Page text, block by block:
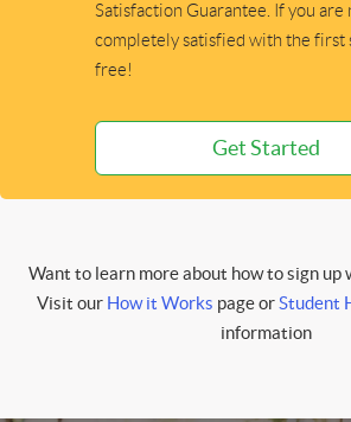
Satisfaction Guarantee. If you are
completely satisfied with the first
free!
Get Started
Want to learn more about how to sign up
Visit our How it Works page orStudent
information